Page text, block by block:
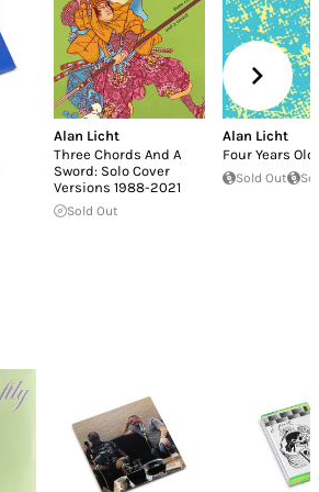
Alan Licht
Three Chords And A
Sword: Solo Cover
Versions 1988​-​2021
Sold Out
Alan Licht
Four Years
Sold Out